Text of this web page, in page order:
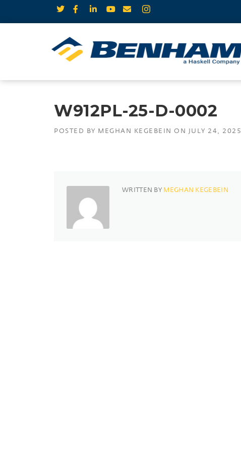
W912PL-25-D-0002
POSTED BY MEGHAN KEGEBEIN ON JULY 24, 2025
WRITTEN BY MEGHAN KEGEBEIN